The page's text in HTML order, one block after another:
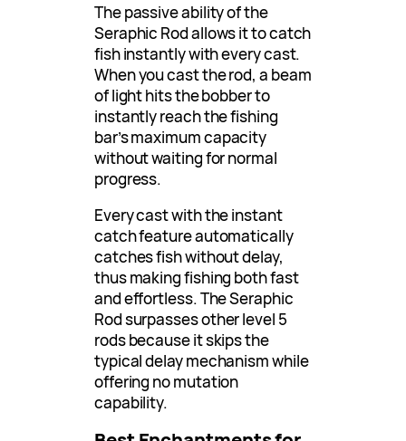
The passive ability of the
Seraphic Rod allows it to catch
fish instantly with every cast.
When you cast the rod, a beam
of light hits the bobber to
instantly reach the fishing
bar’s maximum capacity
without waiting for normal
progress.
Every cast with the instant
catch feature automatically
catches fish without delay,
thus making fishing both fast
and effortless. The Seraphic
Rod surpasses other level 5
rods because it skips the
typical delay mechanism while
offering no mutation
capability.